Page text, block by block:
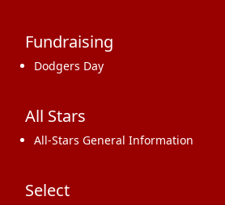
Fundraising
Dodgers Day
All Stars
All-Stars General Information
Select